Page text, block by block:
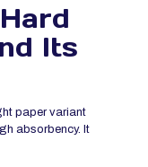
Its
paper variant
absorbency. It